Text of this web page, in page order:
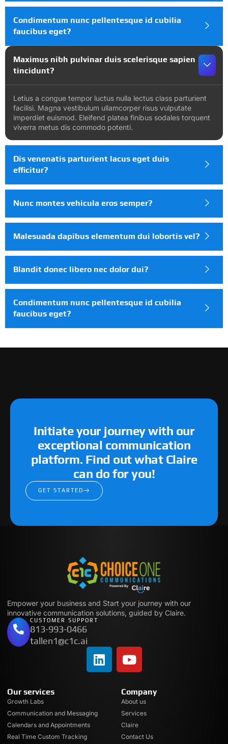
Condimentum nunc pellentesque id cubilia
faucibus eget?
Maximus nibh pulvinar duis scelerisque sapien
tincidunt?
Letius a congue tempor luctus nulla lectus class parturient
facilisi. Magna vestibulum ullamcorper risus vulputate
imperdiet euismod. Eleifend platea finibus sodales torquent
viverra metus dis commodo potenti.
Dis venenatis parturient lacus eget duis
efficitur?
Nunc montes vehicula eros semper?
Malesuada dapibus elementum dui lobortis vel?
Blandit donec libero nec dolor dui?
Condimentum nunc pellentesque id cubilia
faucibus eget?
Initiate your journey with our
exceptional communication
platform. Find out what Claire
can do for you!
GET STARTED
Empower your business and Start your journey with our
innovative communication solutions, guided by Claire.
CUSTOMER SUPPORT
813-993-0466
tallen1@c1c.ai
Our services
Growth Labs
Communication and Messaging
Calendars and Appointments
Real Time Custom Tracking
Company
About us
Services
Claire
Contact Us